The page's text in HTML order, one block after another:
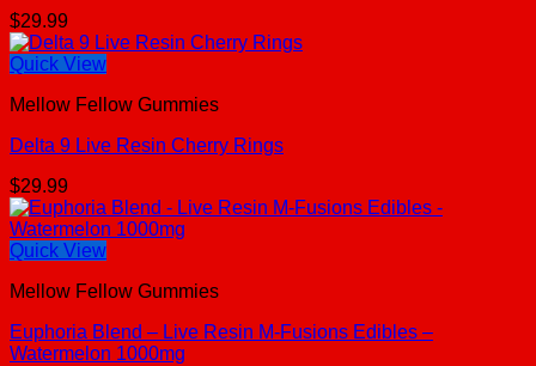
$29.99
Quick View
Mellow Fellow Gummies
Delta 9 Live Resin Cherry Rings
$29.99
Quick View
Mellow Fellow Gummies
Euphoria Blend – Live Resin M-Fusions Edibles –
Watermelon 1000mg